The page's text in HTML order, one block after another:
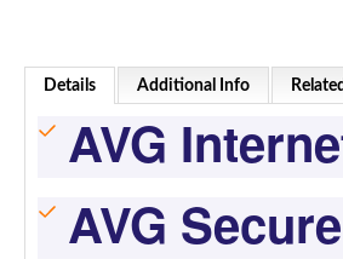
Details Additional Info
AVG
AVG